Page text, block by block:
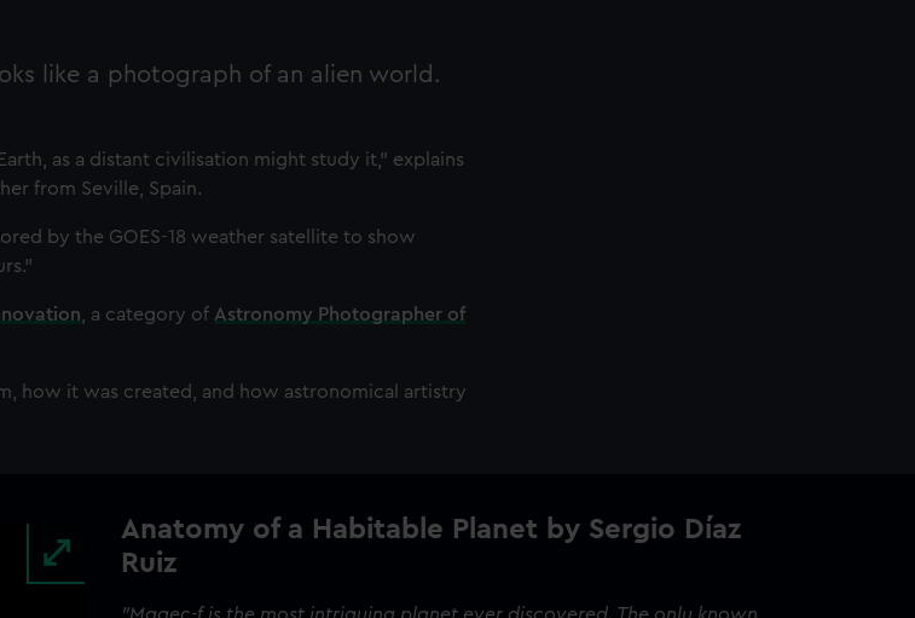
like a photograph of an alien world.
as a distant civilisation might study it," explains
from Seville, Spain.
by the GOES-18 weather satellite to show
, a category of Astronomy Photographer of
how it was created, and how astronomical artistry
Anatomy of a Habitable Planet by Sergio Díaz
Ruiz